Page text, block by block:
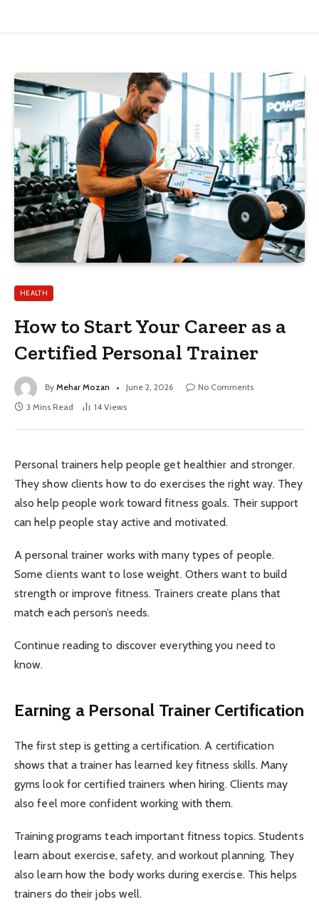
HEALTH
How to Start Your Career as a
Certified Personal Trainer
By Mehar Mozan June 2, 2026
No Comments
3 Mins Read
14 Views
Personal trainers help people get healthier and stronger.
They show clients how to do exercises the right way. They
also help people work toward fitness goals. Their support
can help people stay active and motivated.
A personal trainer works with many types of people.
Some clients want to lose weight. Others want to build
strength or improve fitness. Trainers create plans that
match each person’s needs.
Continue reading to discover everything you need to
know.
Earning a Personal Trainer Certification
The first step is getting a certification. A certification
shows that a trainer has learned key fitness skills. Many
gyms look for certified trainers when hiring. Clients may
also feel more confident working with them.
Training programs teach important fitness topics. Students
learn about exercise, safety, and workout planning. They
also learn how the body works during exercise. This helps
trainers do their jobs well.